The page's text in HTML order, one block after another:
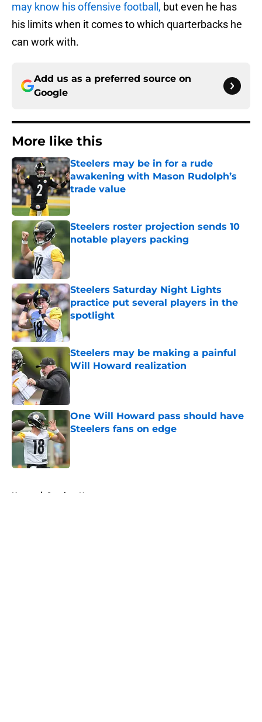
may know his offensive football, but even he has
his limits when it comes to which quarterbacks he
can work with.
Add us as a preferred source on
Google
More like this
Steelers may be in for a rude
awakening with Mason Rudolph’s
trade value
Published by on Invalid Date
Steelers roster projection sends 10
notable players packing
Steelers Saturday Night Lights
practice put several players in the
spotlight
Steelers may be making a painful
Will Howard realization
Published by on Invalid Date
One Will Howard pass should have
Steelers fans on edge
Home / Steelers News